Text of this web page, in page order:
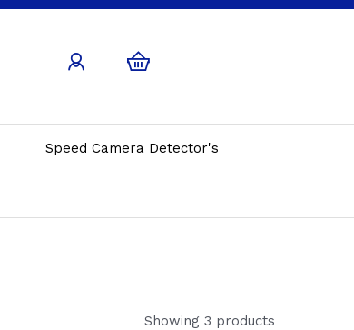
Speed Camera Detector's
Showing 3 products